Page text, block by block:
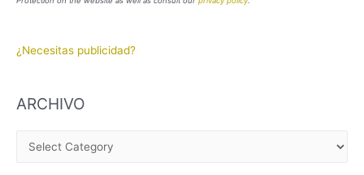
¿Necesitas publicidad?
ARCHIVO